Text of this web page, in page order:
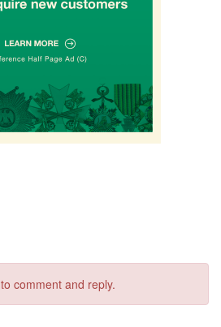
to comment and reply.